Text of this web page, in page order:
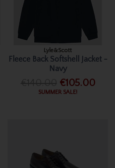
Lyle&Scott
Fleece Back Softshell Jacket -
Navy
€105.00
SUMMER SALE!